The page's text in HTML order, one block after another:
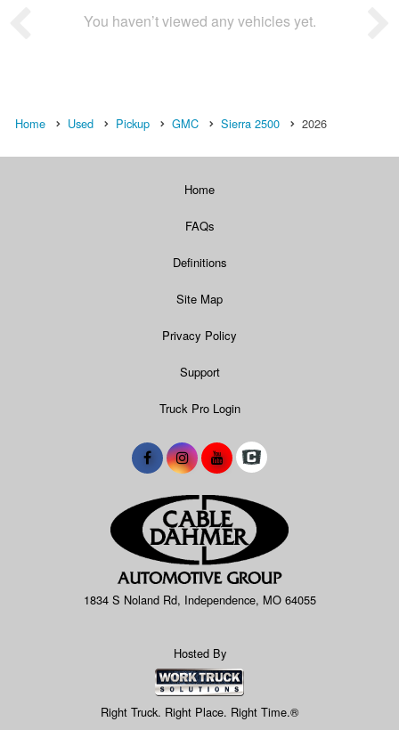
You haven’t viewed any vehicles yet.
Home Used Pickup GMC Sierra 2500 2026
Home
FAQs
Definitions
Site Map
Privacy Policy
Support
Truck Pro Login
1834 S Noland Rd, Independence, MO 64055
Hosted By
Right Truck. Right Place. Right Time.®